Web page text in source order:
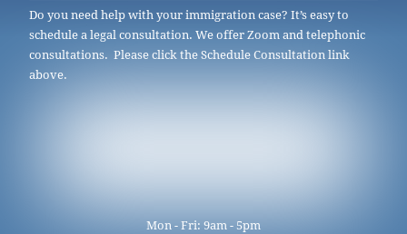
Do you need help with your immigration case? It’s easy to
schedule a legal consultation. We offer Zoom and telephonic
consultations. Please click the Schedule Consultation link
above.
Mon - Fri: 9am - 5pm